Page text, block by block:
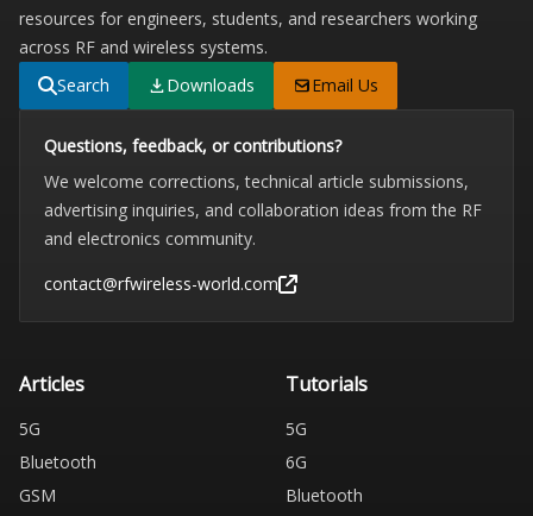
resources for engineers, students, and researchers working
across RF and wireless systems.
Search
Downloads Email Us
Questions, feedback, or contributions?
We welcome corrections, technical article submissions,
advertising inquiries, and collaboration ideas from the RF
and electronics community.
contact@rfwireless-world.com
Articles
5G
Bluetooth
GSM
Tutorials
5G
6G
Bluetooth